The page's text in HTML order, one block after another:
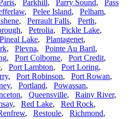
, Parkhill, Parry Sound, Pass
, Pelee Island, Pelham,
, Perrault Falls, Perth,
, Petrolia, Pickle Lake,
Pineal Lake, Plantagenet,
, Plevna, Pointe Au Baril,
, Port Colborne, Port Credit,
, Port Lambton, Port Loring,
, Port Robinson, Port Rowan,
, Portland, Powassan,
, Queensville, Rainy River,
, Red Lake, Red Rock,
, Restoule, Richmond,